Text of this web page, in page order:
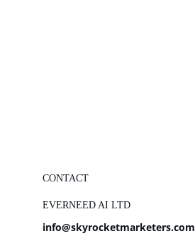
CONTACT
info@skyrocketmarketers.com
EVERNEED AI LTD